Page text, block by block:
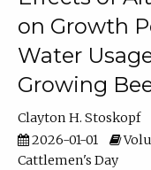
on Growth
Water
Growing
Clayton H. Stoskopf
2026-01-01
Cattlemen's Day